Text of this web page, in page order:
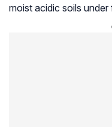
moist acidic soils under